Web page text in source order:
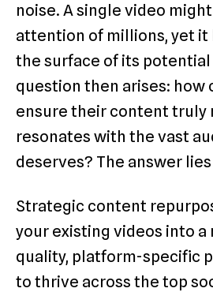
noise. A single video
attention of millions, yet it
the surface of its potential
question then arises: how
ensure their content truly
resonates with the vast
deserves? The answer
Strategic content
your existing videos into a
quality, platform-specific
to thrive across the top